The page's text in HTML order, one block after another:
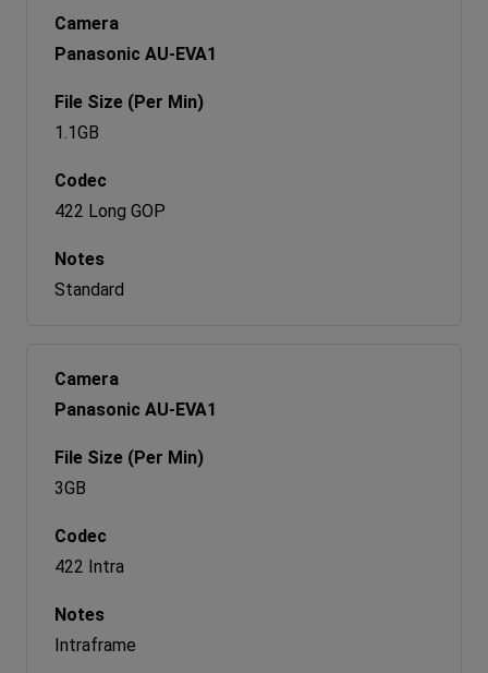
Panasonic AU-EVA1
1.1GB
422 Long GOP
Standard
Panasonic AU-EVA1
3GB
422 Intra
Intraframe